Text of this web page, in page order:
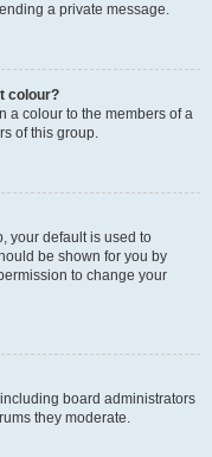
a private message.
colour?
a colour to the members of a
of this group.
your default is used to
be shown for you by
to change your
board administrators
they moderate.